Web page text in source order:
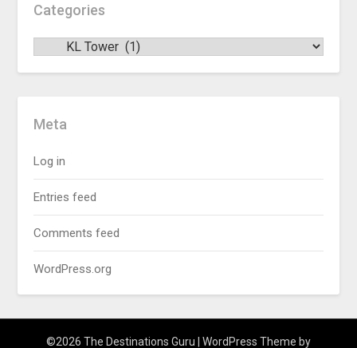
Categories
Meta
Log in
Entries feed
Comments feed
WordPress.org
©2026 The Destinations Guru
| WordPress Theme by